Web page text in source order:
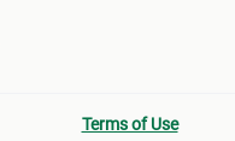
Terms of Use